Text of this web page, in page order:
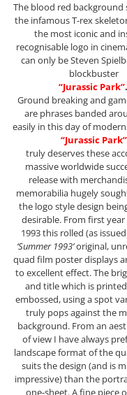
The blood red
the infamous T-rex
the most iconic and
recognisable logo in
can only be Steven
blockbuster
“Jurassic Park”.
Ground breaking and
are phrases banded
easily in this day of
“Jurassic Park”
truly deserves these
massive worldwide
release with
memorabilia hugely
the logo style design
desirable. From first year
1993 this rolled (as
‘Summer 1993’original,
quad film poster displays
to excellent effect. The
and title which is
embossed, using a spot
truly pops against the
background. From an
of view I have always
landscape format of the
suits the design (and is
impressive) than the
one-sheet. A fine piece